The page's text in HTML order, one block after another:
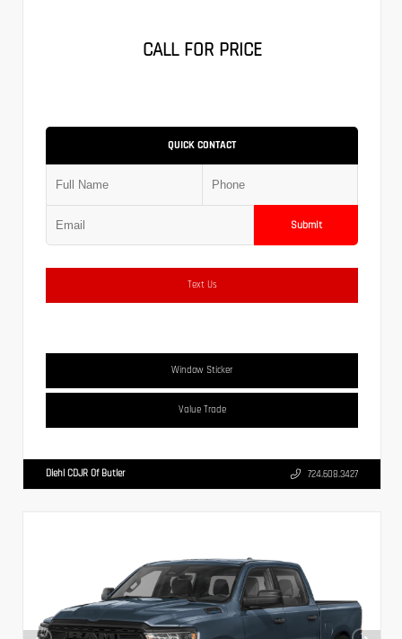
CALL FOR PRICE
QUICK CONTACT
Submit
Text Us
Window Sticker
Value Trade
Diehl CDJR Of Butler 724.608.3427